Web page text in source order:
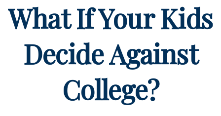
What If Your Kids
Decide Against
College?